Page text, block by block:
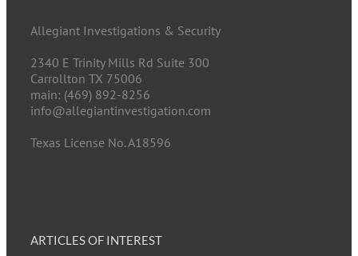
Allegiant Investigations & Security
2340 E Trinity Mills Rd Suite 300
Carrollton TX 75006
main: (469) 892-8256
info@allegiantinvestigation.com
Texas License No. A18596
ARTICLES OF INTEREST